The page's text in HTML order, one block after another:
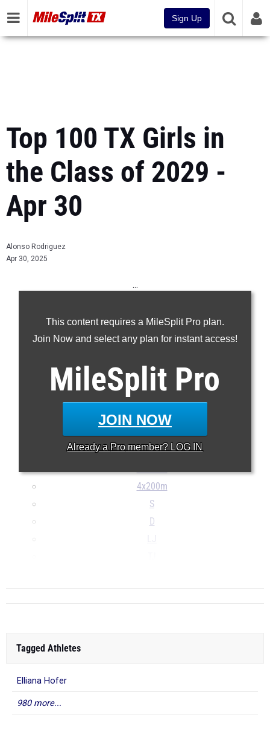
Sign Up
Top 100 TX Girls in
the Class of 2029 -
Apr 30
Alonso Rodriguez
Apr 30, 2025
This content requires a MileSplit Pro plan.
Join Now and select any plan for instant access!
MileSplit Pro
JOIN NOW
Already a Pro member? LOG IN
...
200m
400m
800m
1600m
100H
300H
4x100m
4x200m
S
D
Tagged Athletes
Elliana Hofer
980 more...